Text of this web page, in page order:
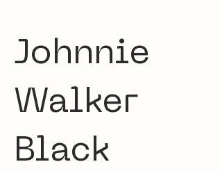
Johnnie
Walker
Black